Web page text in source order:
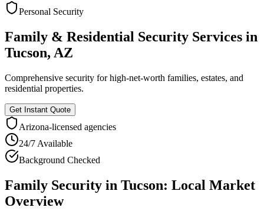
Personal Security
Family & Residential Security Services in
Tucson, AZ
Comprehensive security for high-net-worth families, estates, and
residential properties.
Get Instant Quote
Arizona-licensed agencies
24/7 Available
Background Checked
Family Security in Tucson: Local Market
Overview